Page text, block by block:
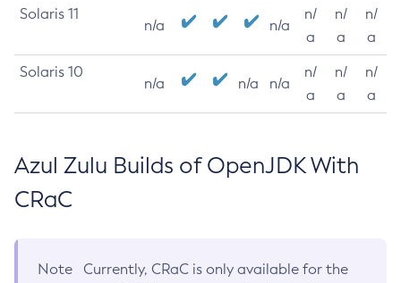
Solaris 11
n/a n/a
n/
a
n/
a
n/
a
Solaris 10
n/a n/a n/a
n/
a
n/
a
n/
a
Azul Zulu Builds of OpenJDK With
CRaC
Note
Currently, CRaC is only available for the